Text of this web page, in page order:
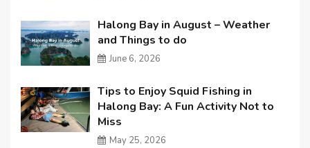
Halong Bay in August – Weather
and Things to do
June 6, 2026
Tips to Enjoy Squid Fishing in
Halong Bay: A Fun Activity Not to
Miss
May 25, 2026